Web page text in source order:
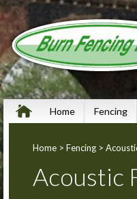
Home Fencing
Home > Fencing >
Acoustic